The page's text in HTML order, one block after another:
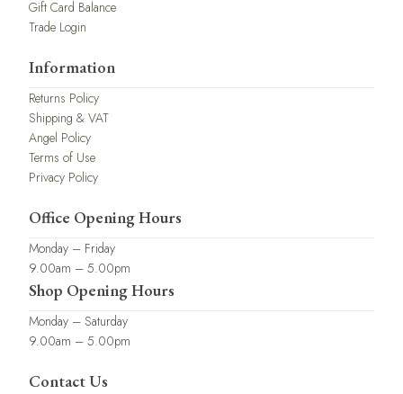
Gift Card Balance
Trade Login
Information
Returns Policy
Shipping & VAT
Angel Policy
Terms of Use
Privacy Policy
Office Opening Hours
Monday – Friday
9.00am – 5.00pm
Shop Opening Hours
Monday – Saturday
9.00am – 5.00pm
Contact Us